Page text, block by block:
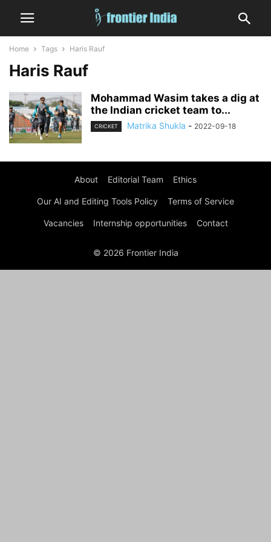
Home Tags Haris Rauf
Haris Rauf
Mohammad Wasim takes a dig at
the Indian cricket team to...
CRICKET Matrika Shukla - 2022-09-18
About Editorial Team Ethics
Our AI and Editing Tools Policy Terms of Service
Vacancies Internship opportunities Contact
© 2026 Frontier India